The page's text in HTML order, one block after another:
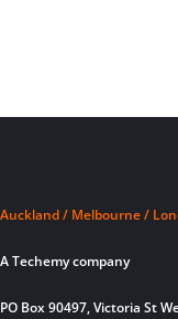
Auckland / Melbourne /
A Techemy company
PO Box 90497, Victoria St